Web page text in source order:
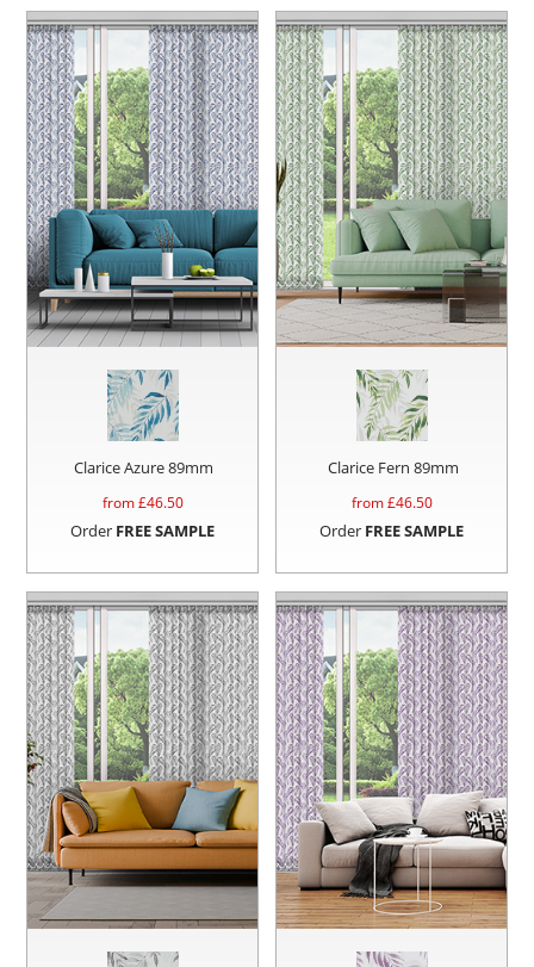
Clarice Azure 89mm
from £46.50
Order FREE SAMPLE
Clarice Fern 89mm
from £46.50
Order FREE SAMPLE